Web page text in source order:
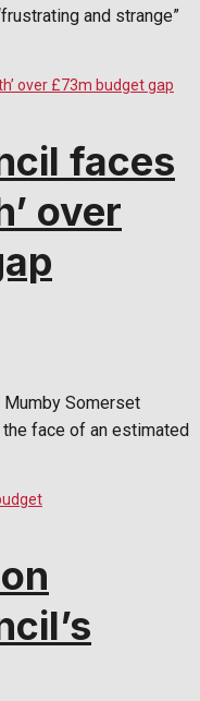
and strange”
faces
over
Mumby Somerset
the face of an estimated